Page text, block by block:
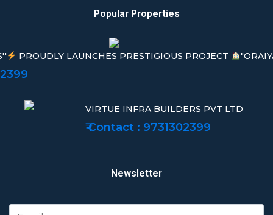
Popular Properties
PROUDLY LAUNCHES PRESTIGIOUS PROJECT
VIRTUE INFRA BUILDERS PVT LTD
₹ Contact : 9731302399
Newsletter